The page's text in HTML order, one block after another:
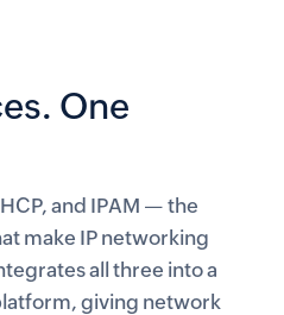
One
, and IPAM — the
make IP networking
all three into a
giving network